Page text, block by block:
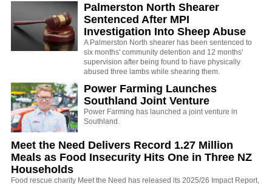
Palmerston North Shearer
Sentenced After MPI
Investigation Into Sheep Abuse
A Palmerston North shearer has been sentenced to
six months' community detention and 12 months'
supervision after being found to have physically
abused three lambs while shearing them.
Power Farming Launches
Southland Joint Venture
Power Farming has launched a joint venture in
Southland.
Meet the Need Delivers Record 1.27 Million
Meals as Food Insecurity Hits One in Three NZ
Households
Food rescue charity Meet the Need has released its 2025/26 Impact Report,